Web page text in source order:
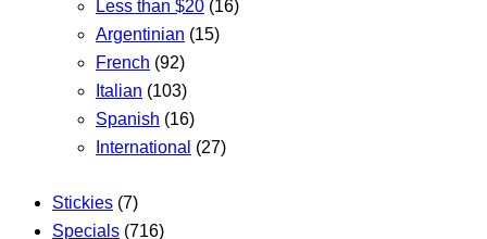
Less than $20 (16)
Argentinian (15)
French (92)
Italian (103)
Spanish (16)
International (27)
Stickies (7)
Specials (716)